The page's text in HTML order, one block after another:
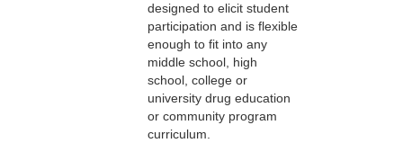
designed to elicit student
participation and is flexible
enough to fit into any
middle school, high
school, college or
university drug education
or community program
curriculum.